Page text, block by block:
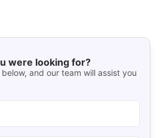
were looking for?
and our team will assist you